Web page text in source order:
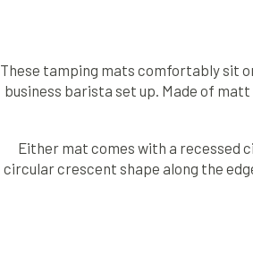
These tamping mats comfortably sit
business barista set up. Made of
Either mat comes with a recessed
circular crescent shape along the